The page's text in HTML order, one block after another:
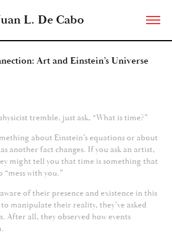
L. De Cabo
Art and Einstein’s Universe
tremble, just ask, “What is time?”
about Einstein’s equations or about
another fact changes. If you ask an artist,
might tell you that time is something that
“mess with you.”
of their presence and existence in this
manipulate their reality, they’ve asked
After all, they observed how events